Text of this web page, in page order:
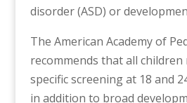
disorder (ASD) or
The American Academy of
recommends that all children
specific screening at 18 and
in addition to broad